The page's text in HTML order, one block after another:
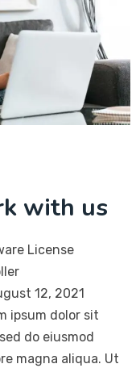
with us
License
12, 2021
ipsum dolor sit
do eiusmod
magna aliqua. Ut